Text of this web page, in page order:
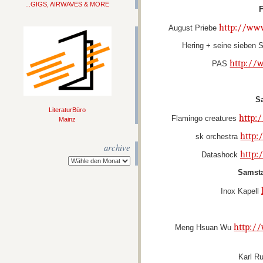
...GIGS, AIRWAVES & MORE
LiteraturBüro
Mainz
archive
August Priebe http://
Hering + seine sieben
PAS http://
Flamingo creatures
sk orchestra
Datashock
Inox Kapell
Meng Hsuan Wu http://
Karl